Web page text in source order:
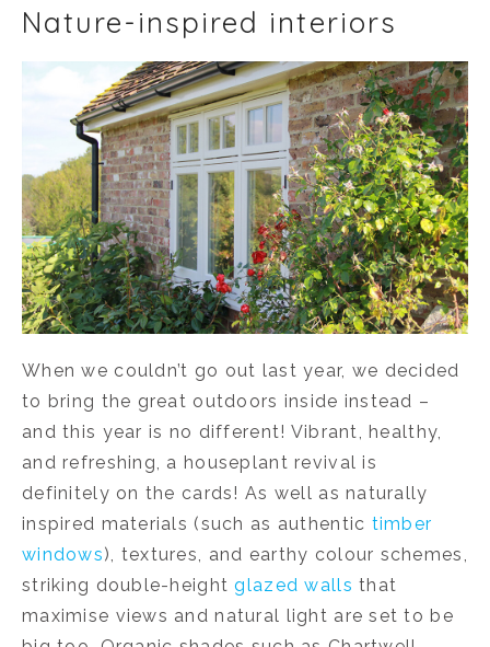
Nature-inspired interiors
When we couldn’t go out last year, we decided
to bring the great outdoors inside instead –
and this year is no different! Vibrant, healthy,
and refreshing, a houseplant revival is
definitely on the cards! As well as naturally
inspired materials (such as authentic timber
windows), textures, and earthy colour schemes,
striking double-heightglazed walls that
maximise views and natural light are set to be